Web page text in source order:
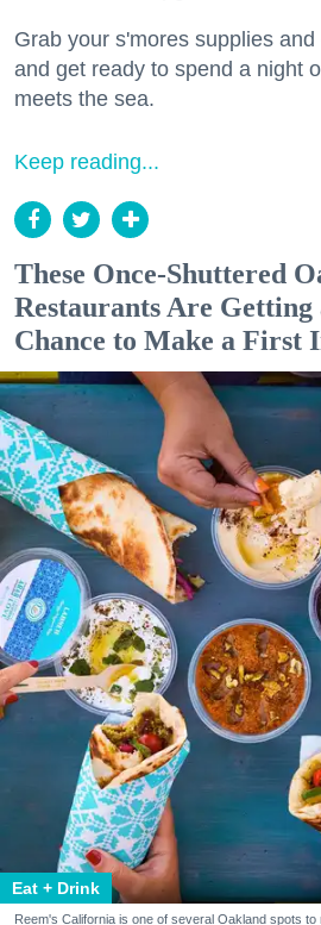
Grab your s'mores supplies
and get ready to spend a night
meets the sea.
Keep reading...
These Once-Shuttered
Restaurants Are Getting
Chance to Make a First
Eat + Drink
Reem's California is one of several Oakland spots